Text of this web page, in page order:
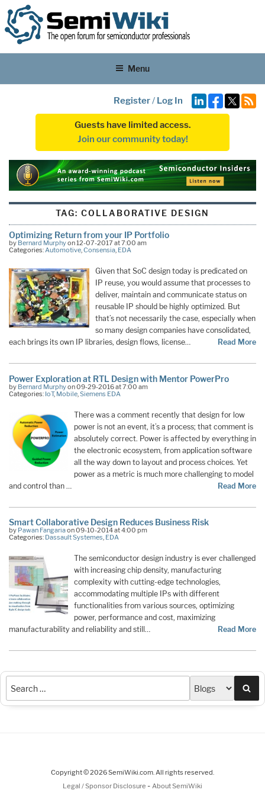
Menu
Register/ Log In
Guests have limited access.
Join our community today!
TAG: COLLABORATIVE DESIGN
Optimizing Return from your IP Portfolio
by Bernard Murphyon 12-07-2017 at 7:00 am
Categories:Automotive,Consensia, EDA
Given that SoC design today is predicated on
IP reuse, you would assume that processes to
deliver, maintain and communicate status on
reusable IP should be highly optimized. But
that’s not necessarily the case, especially when
so many design companies have consolidated,
each brings its own IP libraries, design flows, license…
Read More
Power Exploration at RTL Design with Mentor PowerPro
by Bernard Murphyon 09-29-2016 at 7:00 am
Categories: IoT, Mobile Siemens EDA
There was a comment recently that design for low
power is not an event, it’s a process; that comment is
absolutely correct. Power is affected by everything in
the electronic ecosystem, from application software
all the way down to layout and process choices. Yet
power as a metric is much more challenging to model
and control than …
Read More
Smart Collaborative Design Reduces Business Risk
by Pawan Fangariaon 09-10-2014 at 4:00 pm
Categories: Dassault Systemes, EDA
The semiconductor design industry is ever challenged
with increasing chip density, manufacturing
complexity with cutting-edge technologies,
accommodating multiple IPs with different
functionalities from various sources, optimizing
power, performance and cost, maximizing
manufacturability and reliability and still…
Read More
Copyright © 2026 SemiWiki.com. All rights reserved.
Legal / Sponsor Disclosure - About SemiWiki